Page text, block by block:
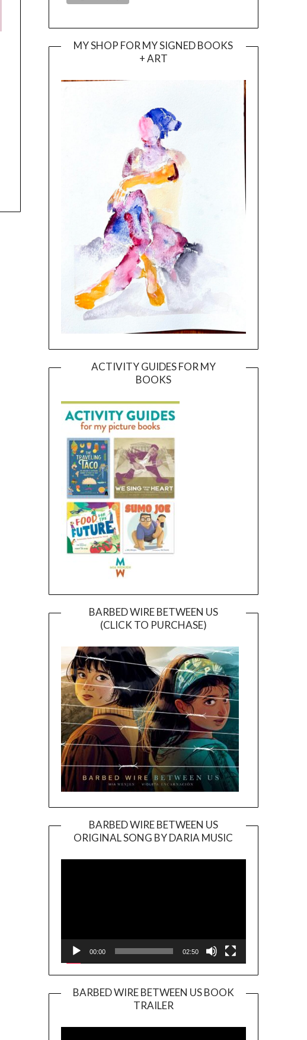
MY SHOP FOR MY SIGNED BOOKS
+ ART
ACTIVITY GUIDES FOR MY
BOOKS
BARBED WIRE BETWEEN US
(CLICK TO PURCHASE)
BARBED WIRE BETWEEN US
ORIGINAL SONG BY DARIA MUSIC
Player
00:00 02:50
BARBED WIRE BETWEEN US BOOK
TRAILER
Player